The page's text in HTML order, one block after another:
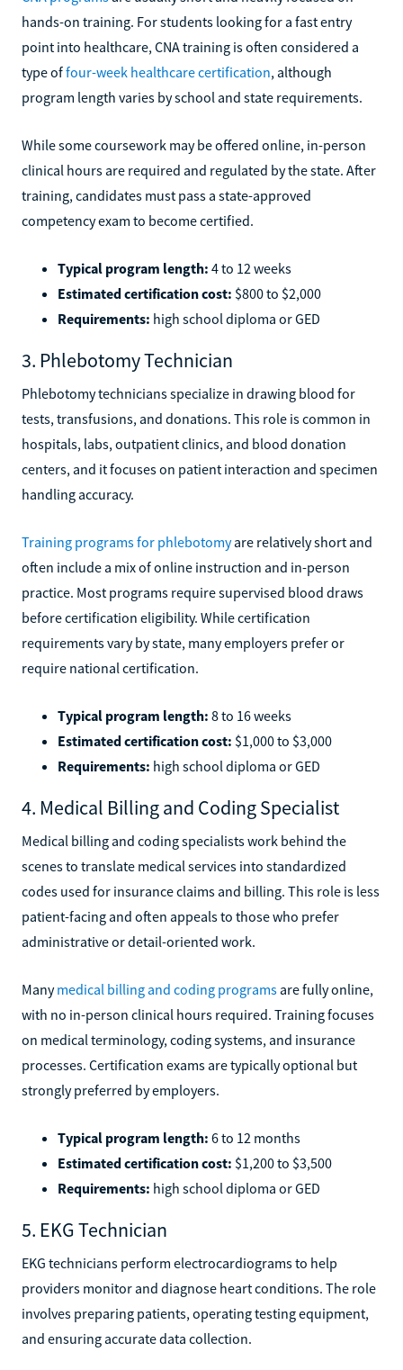
hands-on training. For students looking for a fast entry
point into healthcare, CNA training is often considered a
type offour-week healthcare certification, although
program length varies by school and state requirements.
While some coursework may be offered online, in-person
clinical hours are required and regulated by the state. After
training, candidates must pass a state-approved
competency exam to become certified.
Typical program length: 4 to 12 weeks
Estimated certification cost: $800 to $2,000
Requirements: high school diploma or GED
3. Phlebotomy Technician
Phlebotomy technicians specialize in drawing blood for
tests, transfusions, and donations. This role is common in
hospitals, labs, outpatient clinics, and blood donation
centers, and it focuses on patient interaction and specimen
handling accuracy.
Training programs for phlebotomyare relatively short and
often include a mix of online instruction and in-person
practice. Most programs require supervised blood draws
before certification eligibility. While certification
requirements vary by state, many employers prefer or
require national certification.
Typical program length: 8 to 16 weeks
Estimated certification cost: $1,000 to $3,000
Requirements: high school diploma or GED
4. Medical Billing and Coding Specialist
Medical billing and coding specialists work behind the
scenes to translate medical services into standardized
codes used for insurance claims and billing. This role is less
patient-facing and often appeals to those who prefer
administrative or detail-oriented work.
Manymedical billing and coding programs are fully online,
with no in-person clinical hours required. Training focuses
on medical terminology, coding systems, and insurance
processes. Certification exams are typically optional but
strongly preferred by employers.
Typical program length: 6 to 12 months
Estimated certification cost: $1,200 to $3,500
Requirements: high school diploma or GED
5. EKG Technician
EKG technicians perform electrocardiograms to help
providers monitor and diagnose heart conditions. The role
involves preparing patients, operating testing equipment,
and ensuring accurate data collection.